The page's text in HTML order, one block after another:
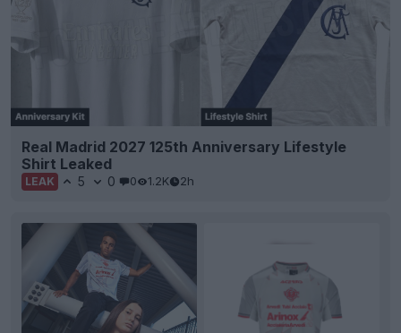
Real Madrid 2027 125th Anniversary Lifestyle
Shirt Leaked
LEAK 5 0 0 1.2K 2h